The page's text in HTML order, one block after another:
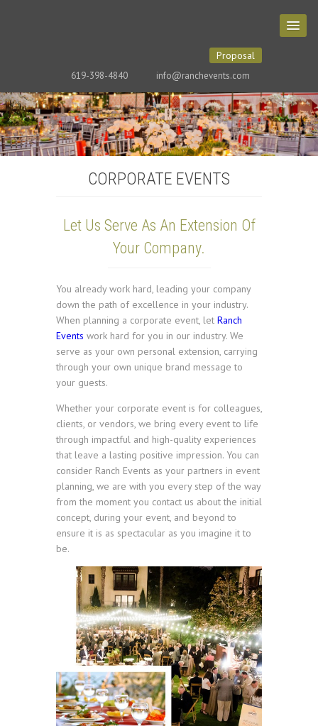
619-398-4840 info@ranchevents.com
Proposal
CORPORATE EVENTS
Let Us Serve As An Extension Of
Your Company.
You already work hard, leading your company
down the path of excellence in your industry.
When planning a corporate event, let Ranch
Events work hard for you in our industry. We
serve as your own personal extension, carrying
through your own unique brand message to
your guests.
Whether your corporate event is for colleagues,
clients, or vendors, we bring every event to life
through impactful and high-quality experiences
that leave a lasting positive impression. You can
consider Ranch Events as your partners in event
planning, we are with you every step of the way
from the moment you contact us about the initial
concept, during your event, and beyond to
ensure it is as spectacular as you imagine it to
be.